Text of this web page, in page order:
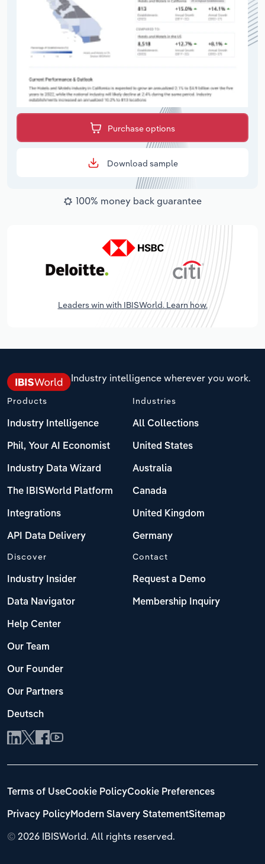
Purchase options
Download sample
100% money back guarantee
Leaders win with IBISWorld. Learn how.
Industry intelligence wherever you work.
Products
Industry Intelligence
Phil, Your AI Economist
Industry Data Wizard
The IBISWorld Platform
Integrations
API Data Delivery
Industries
All Collections
United States
Australia
Canada
United Kingdom
Germany
Discover
Industry Insider
Data Navigator
Help Center
Our Team
Our Founder
Our Partners
Deutsch
Contact
Request a Demo
Membership Inquiry
© 2026 IBISWorld. All rights reserved.
Terms of UseCookie PolicyCookie Preferences
Privacy PolicyModern Slavery StatementSitemap